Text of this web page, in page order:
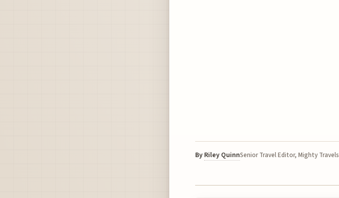
By Riley QuinnSenior Travel Editor, Mighty Travels